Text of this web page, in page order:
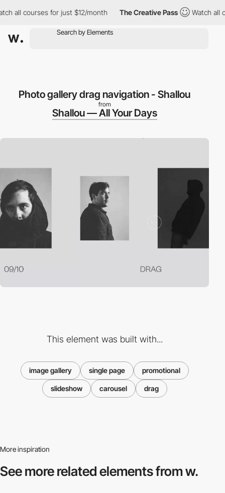
all courses for just $12/month The Creative Pass Watch all
Photo gallery drag navigation - Shallou
from
Shallou — All Your Days
This element was built with...
image gallery single page promotional
slideshow carousel drag
More inspiration
See more relatedelements from w.